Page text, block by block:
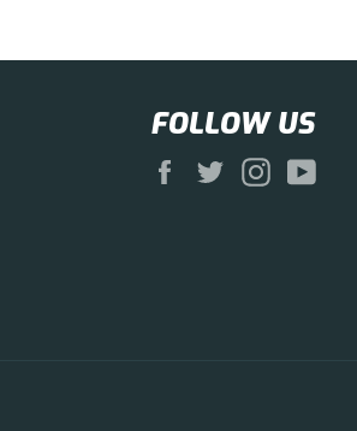
FOLLOW US
Facebook
Twitter Instagram